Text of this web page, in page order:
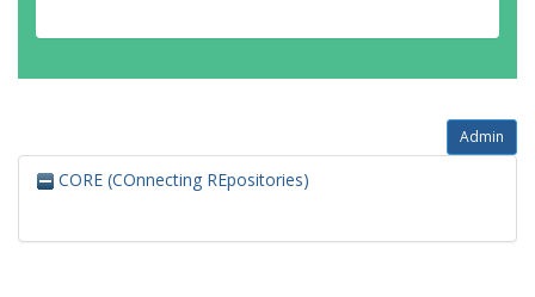
Admin
CORE (COnnecting REpositories)